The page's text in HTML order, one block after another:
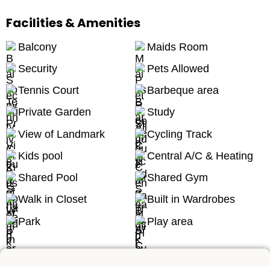
Facilities & Amenities
Balcony
Maids Room
Security
Pets Allowed
Tennis Court
Barbeque area
Private Garden
Study
View of Landmark
Cycling Track
Kids pool
Central A/C & Heating
Shared Pool
Shared Gym
Walk in Closet
Built in Wardrobes
Park
Play area